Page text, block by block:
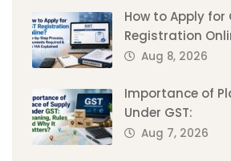
How to Apply for
Registration
Aug 8, 2026
Importance of
Under GST:
Aug 7, 2026